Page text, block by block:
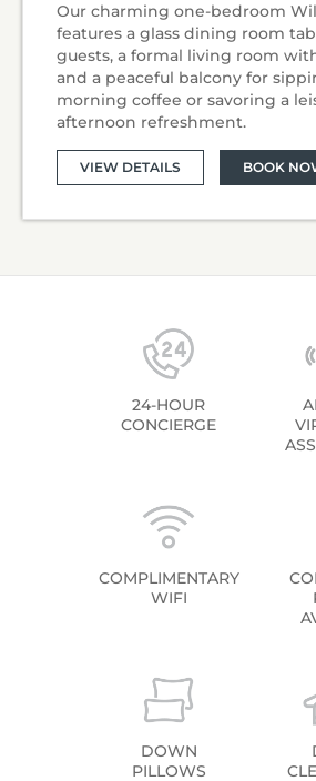
Our charming one-bedroom
features a glass dining room
guests, a formal living room
and a peaceful balcony for
morning coffee or savoring a
afternoon refreshment.
VIEW DETAILS BOOK
24-HOUR
CONCIERGE
COMPLIMENTARY
WIFI
DOWN
PILLOWS